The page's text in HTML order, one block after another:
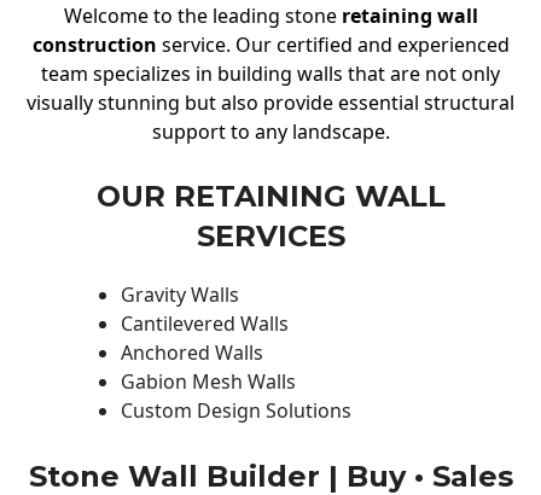
Welcome to the leading stone retaining wall
construction service. Our certified and experienced
team specializes in building walls that are not only
visually stunning but also provide essential structural
support to any landscape.
OUR RETAINING WALL
SERVICES
Gravity Walls
Cantilevered Walls
Anchored Walls
Gabion Mesh Walls
Custom Design Solutions
Stone Wall Builder | Buy • Sales